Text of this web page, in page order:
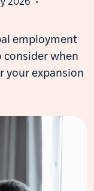
employment
when
your expansion